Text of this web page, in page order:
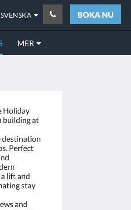
SVENSKA BOKA NU
MER
Holiday
building at
destination
Perfect
lift and
stay
and